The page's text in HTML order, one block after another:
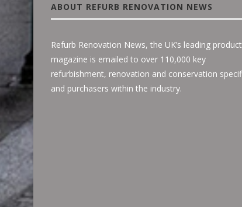
ABOUT REFURB RENOVATION NEWS
Refurb Renovation News, the UK’s leading product
magazine is emailed to over 110,000 key
refurbishment, renovation and conservation
and purchasers within the industry.